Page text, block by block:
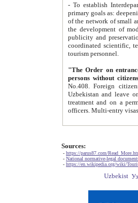
- To establish
primary goals as: deepening of economic reforms
of the network of small and medium hotels, motel and camping at a level of world standards; assistance to
the development of modern
publicity and preservation of unique tourist potential
coordinated scientific, technical and investment policy in tourism; providing training and retraining of
tourism personnel.
"The Order on entrance to
persons without
No.408. Foreign citizens, including citizens from CIS
Uzbekistan and leave on the reasons of private and business affairs, as tourists, for rest, study, work,
treatment and on a permanent
Sources:
- https://parus87.com/
- National normative-legal
- https://en.wikipedia.org/wiki/